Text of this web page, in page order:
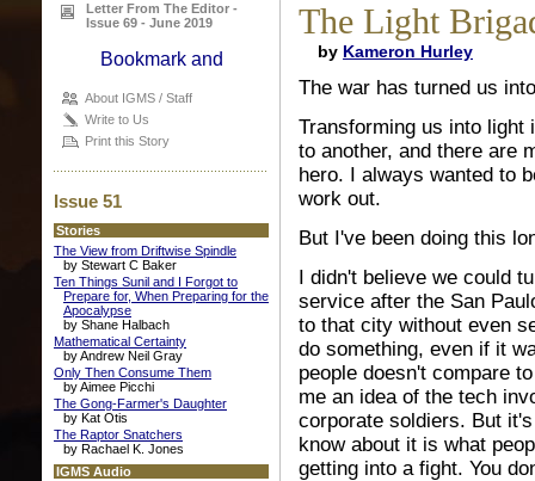
Letter From The Editor -
Issue 69 - June 2019
About IGMS / Staff
Write to Us
Print this Story
Issue 51
Stories
The View from Driftwise Spindle
by Stewart C Baker
Ten Things Sunil and I Forgot to
Prepare for, When Preparing for the
Apocalypse
by Shane Halbach
Mathematical Certainty
by Andrew Neil Gray
Only Then Consume Them
by Aimee Picchi
The Gong-Farmer's Daughter
by Kat Otis
The Raptor Snatchers
by Rachael K. Jones
IGMS Audio
The Light
by Kameron Hurley
The war has turned us
Transforming us into
to another, and there are
hero. I always wanted to
work out.
But I've been doing this
I didn't believe we could
service after the San
to that city without even
do something, even if it
people doesn't compare
me an idea of the tech
corporate soldiers. But
know about it is what
getting into a fight. You